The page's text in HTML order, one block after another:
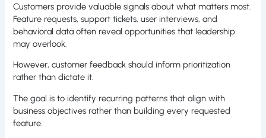
Customers provide valuable signals about what matters most.
Feature requests, support tickets, user interviews, and
behavioral data often reveal opportunities that leadership
may overlook.
However, customer feedback should inform prioritization
rather than dictate it.
The goal is to identify recurring patterns that align with
business objectives rather than building every requested
feature.